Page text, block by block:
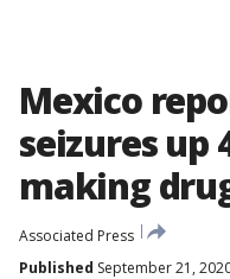
Mexico
seizures up
making
Associated Press
Published September 21,